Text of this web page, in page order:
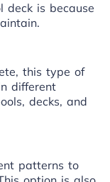
deck is because
this type of
different
decks, and
patterns to